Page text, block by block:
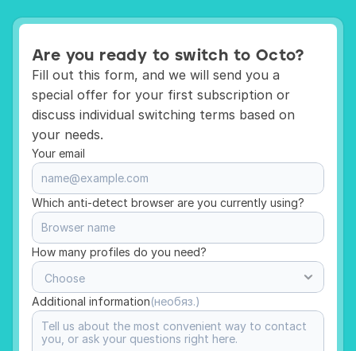
Are you ready to switch to Octo?
Fill out this form, and we will send you a
special offer for your first subscription or
discuss individual switching terms based on
your needs.
Your email
Which anti-detect browser are you currently using?
How many profiles do you need?
Additional information(необяз.)